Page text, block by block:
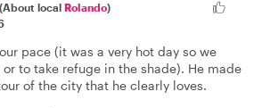
(About local Rolando)
pace (it was a very hot day so we
to take refuge in the shade). He made
of the city that he clearly loves.